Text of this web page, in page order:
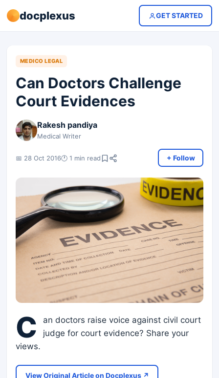
docplexus GET STARTED
MEDICO LEGAL
Can Doctors Challenge
Court Evidences
Rakesh pandiya
Medical Writer
📅 28 Oct 2016🕐 1 min read + Follow
C
an doctors raise voice against civil court
judge for court evidence? Share your
views.
View Original Article on Docplexus ↗